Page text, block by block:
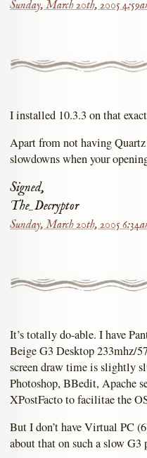
Sunday, March 20th, 2005
I installed 10.3.3 on that
Apart from not having Quartz
slowdowns when your
Signed,
The_Decryptor
Sunday, March 20th, 2005
It’s totally do-able. I have
Beige G3 Desktop 233mhz/
screen draw time is slightly
Photoshop, BBedit, Apache
XPostFacto to facilitae the
But I don’t have Virtual PC
about that on such a slow G3